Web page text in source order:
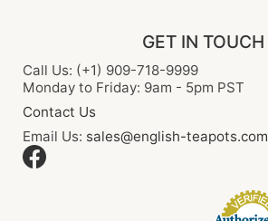
GET IN TOUCH
Call Us: (+1) 909-718-9999
Monday to Friday: 9am - 5pm PST
Contact Us
Email Us: sales@english-teapots.com